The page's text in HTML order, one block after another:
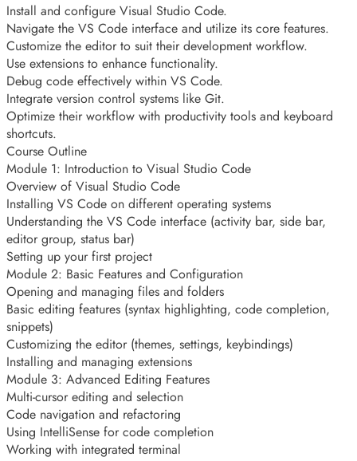
Install and configure Visual Studio Code.
Navigate the VS Code interface and utilize its core features.
Customize the editor to suit their development workflow.
Use extensions to enhance functionality.
Debug code effectively within VS Code.
Integrate version control systems like Git.
Optimize their workflow with productivity tools and keyboard
shortcuts.
Course Outline
Module 1: Introduction to Visual Studio Code
Overview of Visual Studio Code
Installing VS Code on different operating systems
Understanding the VS Code interface (activity bar, side bar,
editor group, status bar)
Setting up your first project
Module 2: Basic Features and Configuration
Opening and managing files and folders
Basic editing features (syntax highlighting, code completion,
snippets)
Customizing the editor (themes, settings, keybindings)
Installing and managing extensions
Module 3: Advanced Editing Features
Multi-cursor editing and selection
Code navigation and refactoring
Using IntelliSense for code completion
Working with integrated terminal